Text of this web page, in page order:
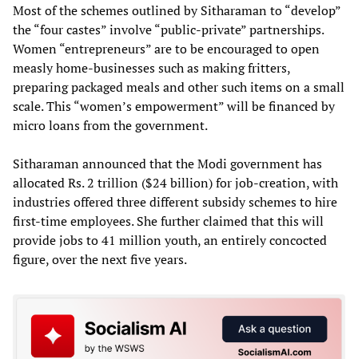
Most of the schemes outlined by Sitharaman to “develop”
the “four castes” involve “public-private” partnerships.
Women “entrepreneurs” are to be encouraged to open
measly home-businesses such as making fritters,
preparing packaged meals and other such items on a small
scale. This “women’s empowerment” will be financed by
micro loans from the government.
Sitharaman announced that the Modi government has
allocated Rs. 2 trillion ($24 billion) for job-creation, with
industries offered three different subsidy schemes to hire
first-time employees. She further claimed that this will
provide jobs to 41 million youth, an entirely concocted
figure, over the next five years.